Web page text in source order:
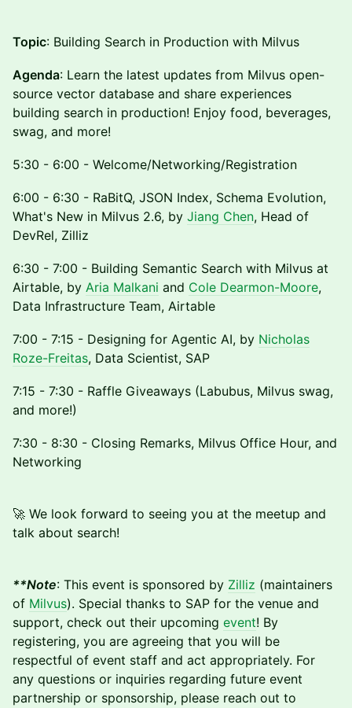
Topic: Building Search in Production with Milvus
Agenda: Learn the latest updates from Milvus open-
source vector database and share experiences
building search in production! Enjoy food, beverages,
swag, and more!
5:30 - 6:00 - Welcome/Networking/Registration
6:00 - 6:30 - RaBitQ, JSON Index, Schema Evolution,
What's New in Milvus 2.6, by Jiang Chen, Head of
DevRel, Zilliz
6:30 - 7:00 - Building Semantic Search with Milvus at
Airtable, by Aria Malkani and Cole Dearmon-Moore,
Data Infrastructure Team, Airtable
7:00 - 7:15 - Designing for Agentic AI, by Nicholas
Roze-Freitas, Data Scientist, SAP
7:15 - 7:30 - Raffle Giveaways (Labubus, Milvus swag,
and more!)
7:30 - 8:30 - Closing Remarks, Milvus Office Hour, and
Networking
🚀 We look forward to seeing you at the meetup and
talk about search!
**Note: This event is sponsored by Zilliz (maintainers
of Milvus). Special thanks to SAP for the venue and
support, check out their upcoming event! By
registering, you are agreeing that you will be
respectful of event staff and act appropriately. For
any questions or inquiries regarding future event
partnership or sponsorship, please reach out to